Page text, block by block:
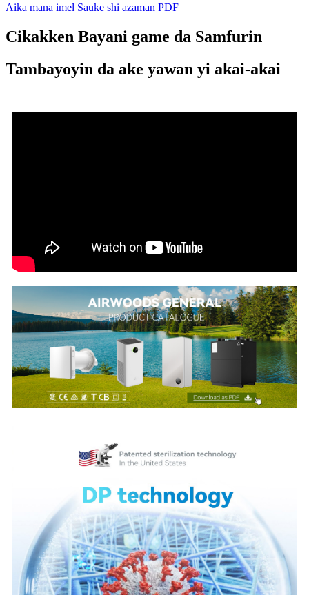
Aika mana imel Sauke shi azaman PDF
Cikakken Bayani game da Samfurin
Tambayoyin da ake yawan yi akai-akai